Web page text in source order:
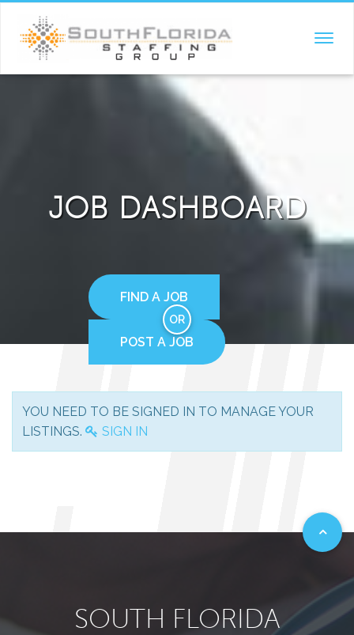
JOB DASHBOARD
FIND A JOB
OR
POST A JOB
YOU NEED TO BE SIGNED IN TO MANAGE YOUR
LISTINGS.
SIGN IN
SOUTH FLORIDA